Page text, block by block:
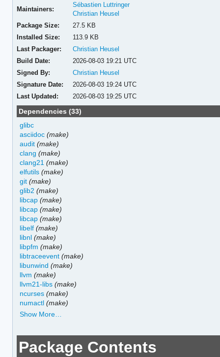
Maintainers:
Sébastien Luttringer
Christian Heusel
Package Size:
27.5 KB
Installed Size:
113.9 KB
Last Packager:
Christian Heusel
Build Date:
2026-08-03 19:21 UTC
Signed By:
Christian Heusel
Signature Date:
2026-08-03 19:24 UTC
Last Updated:
2026-08-03 19:25 UTC
Dependencies (33)
glibc
asciidoc (make)
audit (make)
clang (make)
clang21 (make)
elfutils (make)
git (make)
glib2 (make)
libcap (make)
libcap (make)
libcap (make)
libelf (make)
libnl (make)
libpfm (make)
libtraceevent (make)
libunwind (make)
llvm (make)
llvm21-libs (make)
ncurses (make)
numactl (make)
Show More…
Package Contents